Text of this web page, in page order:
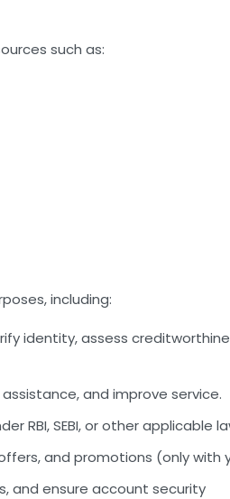
such as:
including:
identity, assess
and improve service.
RBI, SEBI, or other applicable
and promotions (only with
and ensure account security